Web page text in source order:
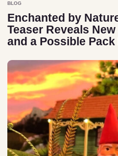
BLOG
Enchanted by
Teaser Reveals
and a Possible